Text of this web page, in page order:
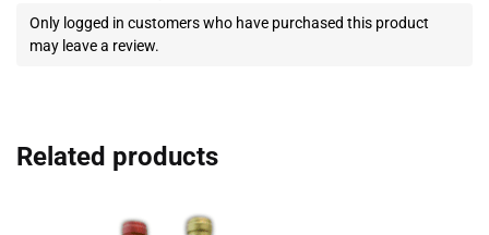
Only logged in customers who have purchased this product
may leave a review.
Related products